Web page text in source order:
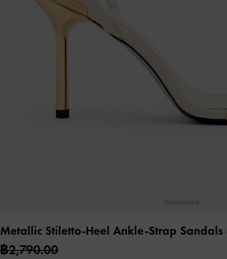
Metallic Stiletto-Heel Ankle-Strap Sandals
฿2,790.00